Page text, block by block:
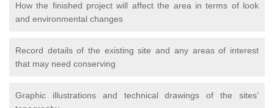
How the finished project will affect the area in terms of look
and environmental changes
Record details of the existing site and any areas of interest
that may need conserving
Graphic illustrations and technical drawings of the sites’